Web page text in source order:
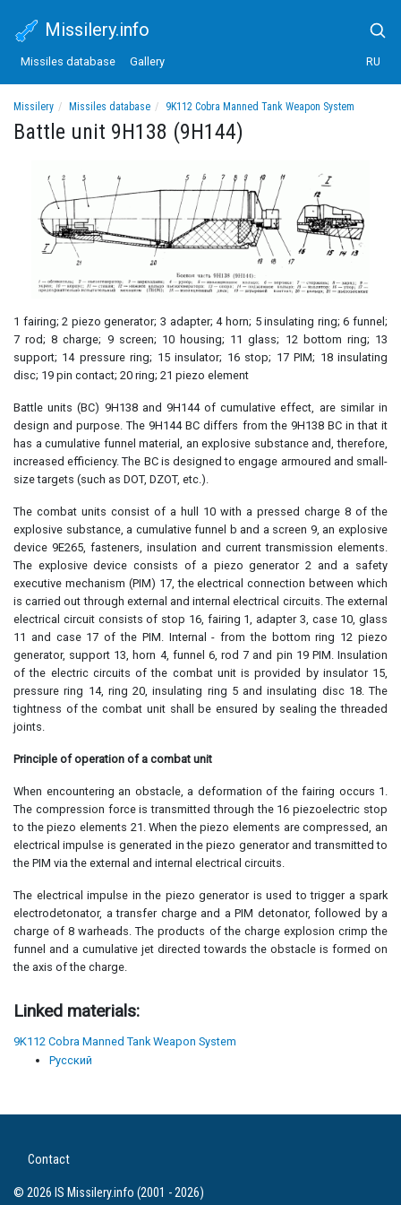
Missilery.info
Missiles database Gallery RU
Missilery Missiles database
9K112 Cobra Manned Tank Weapon System
Battle unit 9H138 (9H144)
Battle unit 9H138 (9H144)
1 fairing; 2 piezo generator; 3 adapter; 4 horn; 5 insulating ring; 6 funnel;
7 rod; 8 charge; 9 screen; 10 housing; 11 glass; 12 bottom ring; 13
support; 14 pressure ring; 15 insulator; 16 stop; 17 PIM; 18 insulating
disc; 19 pin contact; 20 ring; 21 piezo element
Battle units (BC) 9H138 and 9H144 of cumulative effect, are similar in
design and purpose. The 9H144 BC differs from the 9H138 BC in that it
has a cumulative funnel material, an explosive substance and, therefore,
increased efficiency. The BC is designed to engage armoured and small-
size targets (such as DOT, DZOT, etc.).
The combat units consist of a hull 10 with a pressed charge 8 of the
explosive substance, a cumulative funnel b and a screen 9, an explosive
device 9E265, fasteners, insulation and current transmission elements.
The explosive device consists of a piezo generator 2 and a safety
executive mechanism (PIM) 17, the electrical connection between which
is carried out through external and internal electrical circuits. The external
electrical circuit consists of stop 16, fairing 1, adapter 3, case 10, glass
11 and case 17 of the PIM. Internal - from the bottom ring 12 piezo
generator, support 13, horn 4, funnel 6, rod 7 and pin 19 PIM. Insulation
of the electric circuits of the combat unit is provided by insulator 15,
pressure ring 14, ring 20, insulating ring 5 and insulating disc 18. The
tightness of the combat unit shall be ensured by sealing the threaded
joints.
Principle of operation of a combat unit
When encountering an obstacle, a deformation of the fairing occurs 1.
The compression force is transmitted through the 16 piezoelectric stop
to the piezo elements 21. When the piezo elements are compressed, an
electrical impulse is generated in the piezo generator and transmitted to
the PIM via the external and internal electrical circuits.
The electrical impulse in the piezo generator is used to trigger a spark
electrodetonator, a transfer charge and a PIM detonator, followed by a
charge of 8 warheads. The products of the charge explosion crimp the
funnel and a cumulative jet directed towards the obstacle is formed on
the axis of the charge.
Linked materials:
9K112 Cobra Manned Tank Weapon System
Русский
© 2026 IS Missilery.info (2001 - 2026)
Contact